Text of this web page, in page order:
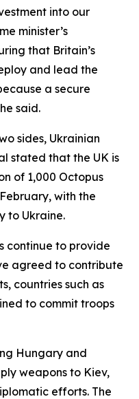
into our
minister’s
that Britain’s
and lead the
a secure
said.
sides, Ukrainian
stated that the UK is
of 1,000 Octopus
with the
to Ukraine.
continue to provide
agreed to contribute
countries such as
to commit troops
Hungary and
weapons to Kiev,
efforts. The